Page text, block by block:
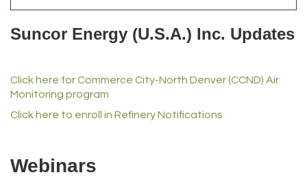
iGo Realty
Norm's Printing
Rusty's Vape & Smoke Shop
Suncor Energy (U.S.A.) Inc. Updates
Click here for Commerce City-North Denver (CCND) Air
Monitoring program
Click here to enroll in Refinery Notifications
Webinars